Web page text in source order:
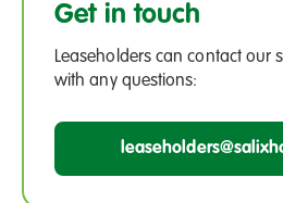
Get in touch
Leaseholders can contact our
with any questions: